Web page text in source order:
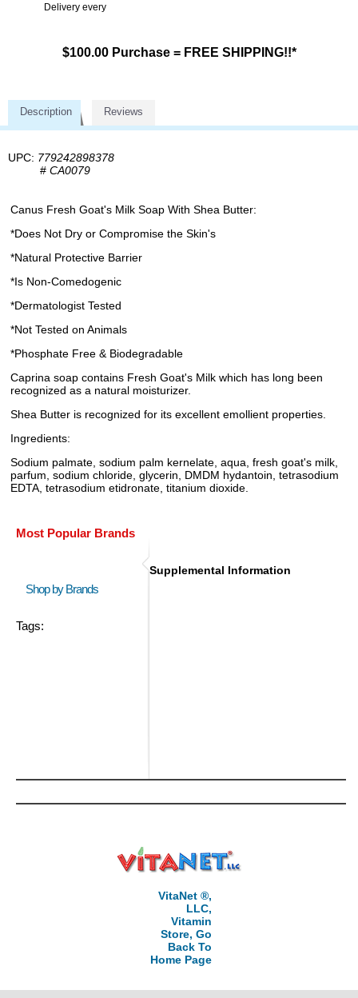
Delivery every
$100.00 Purchase = FREE SHIPPING!!*
Description Reviews
UPC: 779242898378
# CA0079
Canus Fresh Goat's Milk Soap With Shea Butter:
*Does Not Dry or Compromise the Skin's
*Natural Protective Barrier
*Is Non-Comedogenic
*Dermatologist Tested
*Not Tested on Animals
*Phosphate Free & Biodegradable
Caprina soap contains Fresh Goat's Milk which has long been
recognized as a natural moisturizer.
Shea Butter is recognized for its excellent emollient properties.
Ingredients:
Sodium palmate, sodium palm kernelate, aqua, fresh goat's milk,
parfum, sodium chloride, glycerin, DMDM hydantoin, tetrasodium
EDTA, tetrasodium etidronate, titanium dioxide.
Most Popular Brands
Shop by Brands
Tags:
Supplemental Information
VitaNet ®,
LLC,
Vitamin
Store, Go
Back To
Home Page